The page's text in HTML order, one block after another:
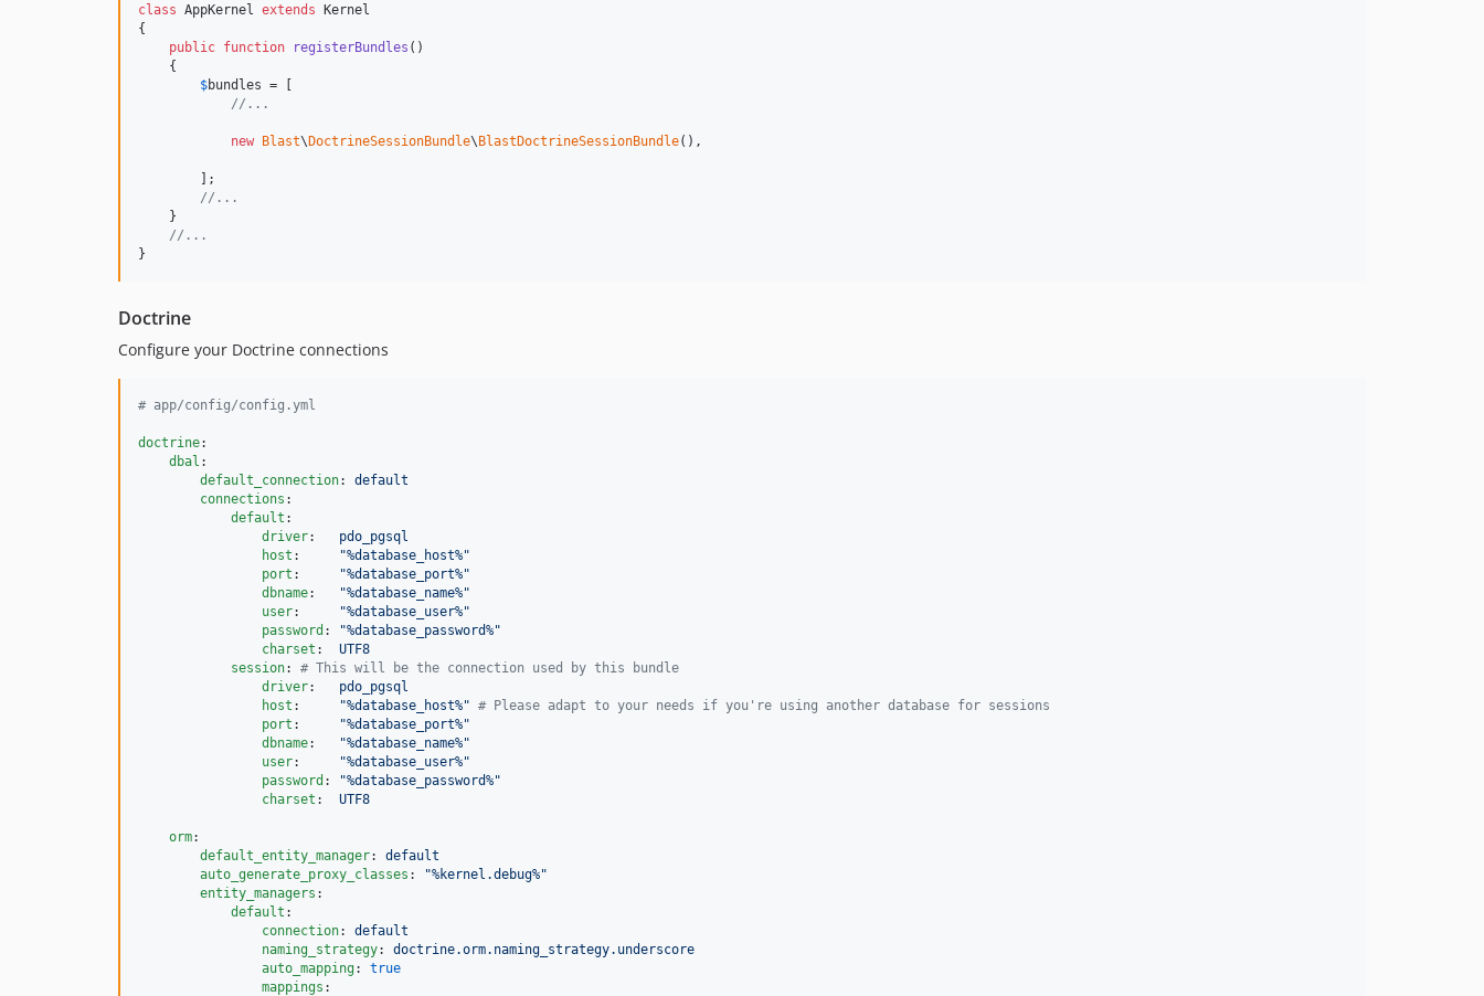
class AppKernel extends Kernel
{
public function registerBundles ()
    {
$bundles = [
//...
new Blast\DoctrineSessionBundle\BlastDoctrineSessionBundle(),
        ];
//...
    }
//...
}
Doctrine
Configure your Doctrine connections
# app/config/config.yml
doctrine:
dbal :
default_connection: default
connections :
default :
driver: pdo_pgsql
host : "%database_host%"
port : "%database_port%"
dbname: "%database_name%"
user: "%database_user%"
password : "%database_password%"
charset : UTF8
session: # This will be the connection used by this bundle
driver: pdo_pgsql
host : "%database_host%" # Please adapt to your needs if you're using another database for sessions
port : "%database_port%"
dbname: "%database_name%"
user: "%database_user%"
password : "%database_password%"
charset : UTF8
orm:
default_entity_manager: default
auto_generate_proxy_classes : "%kernel.debug%"
entity_managers :
default :
connection: default
naming_strategy: doctrine.orm.naming_strategy.underscore
auto_mapping: true
mappings :